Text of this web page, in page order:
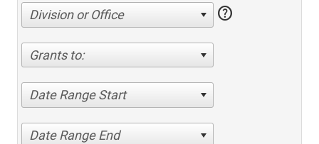
Division or Office help
Grants to:
Date Range Start
Date Range End